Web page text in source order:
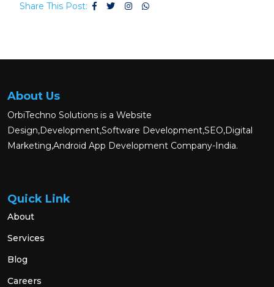
Share This Post:
About Us
OrbiTechno Solutions is a Website
Design,Development,Software Development,SEO,Digital
Marketing,Android App Development Company-India.
Quick Link
About
Services
Blog
Careers